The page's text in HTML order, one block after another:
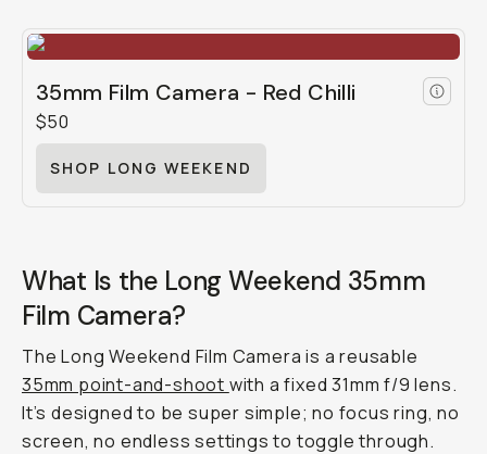
35mm Film Camera - Red Chilli
$50
SHOP LONG WEEKEND
What Is the Long Weekend 35mm
Film Camera?
The Long Weekend Film Camera is a reusable
35mm point-and-shoot with a fixed 31mm f/9 lens.
It’s designed to be super simple; no focus ring, no
screen, no endless settings to toggle through.